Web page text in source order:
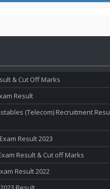
& Cut Off Marks
Result
(Telecom) Recruitment
Result 2023
Result & Cut off Marks
Result 2022